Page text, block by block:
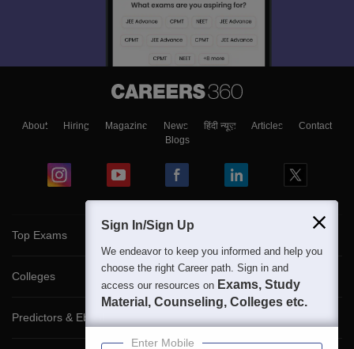
About Hiring Magazine News हिंदी न्यूज़ Articles
Contact
Blogs
Top Exams
Colleges
Predictors & Ebooks
Sign In/Sign Up
We endeavor to keep you informed and help you
choose the right Career path. Sign in and
access our resources on Exams, Study
Material, Counseling, Colleges etc.
Enter Mobile